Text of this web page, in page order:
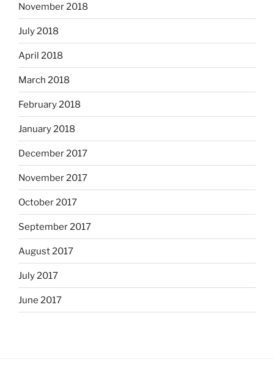
November 2018
July 2018
April 2018
March 2018
February 2018
January 2018
December 2017
November 2017
October 2017
September 2017
August 2017
July 2017
June 2017